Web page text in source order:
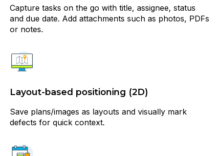
Capture tasks on the go with title, assignee, status
and due date. Add attachments such as photos, PDFs
or notes.
Layout-based positioning (2D)
Save plans/images as layouts and visually mark
defects for quick context.